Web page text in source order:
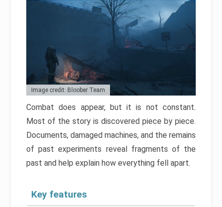
Image credit: Bloober Team
Combat does appear, but it is not constant.
Most of the story is discovered piece by piece.
Documents, damaged machines, and the remains
of past experiments reveal fragments of the
past and help explain how everything fell apart.
Key features